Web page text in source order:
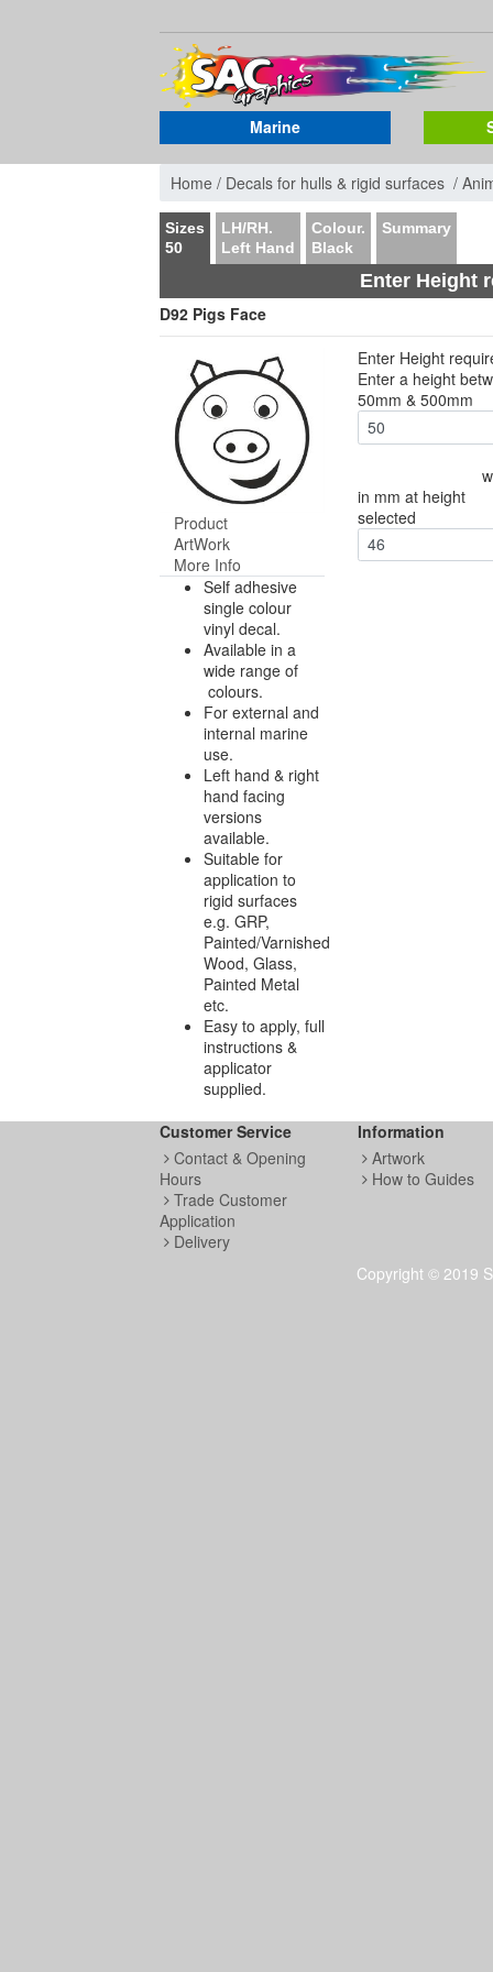
Marine
Home / Decals for hulls & rigid surfaces /
Sizes
50
LH/RH.
Left Hand
Colour.
Black
Summary
Enter Height
D92 Pigs Face
Product
ArtWork
More Info
Self adhesive
single colour
vinyl decal.
Available in a
wide range of
colours.
For external and
internal marine
use.
Left hand & right
hand facing
versions
available.
Suitable for
application to
rigid surfaces
e.g. GRP,
Painted/Varnished
Wood, Glass,
Painted Metal
etc.
Easy to apply, full
instructions &
applicator
supplied.
Enter Height
Enter a height
50mm & 500mm
in mm at height
selected
46
Customer Service
Contact & Opening
Hours
Trade Customer
Application
Delivery
Information
Artwork
How to Guides
Copyright © 2019